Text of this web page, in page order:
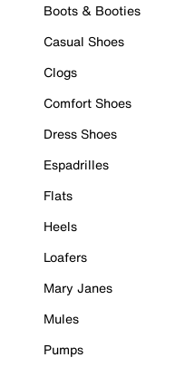
Boots & Booties
Casual Shoes
Clogs
Comfort Shoes
Dress Shoes
Espadrilles
Flats
Heels
Loafers
Mary Janes
Mules
Pumps